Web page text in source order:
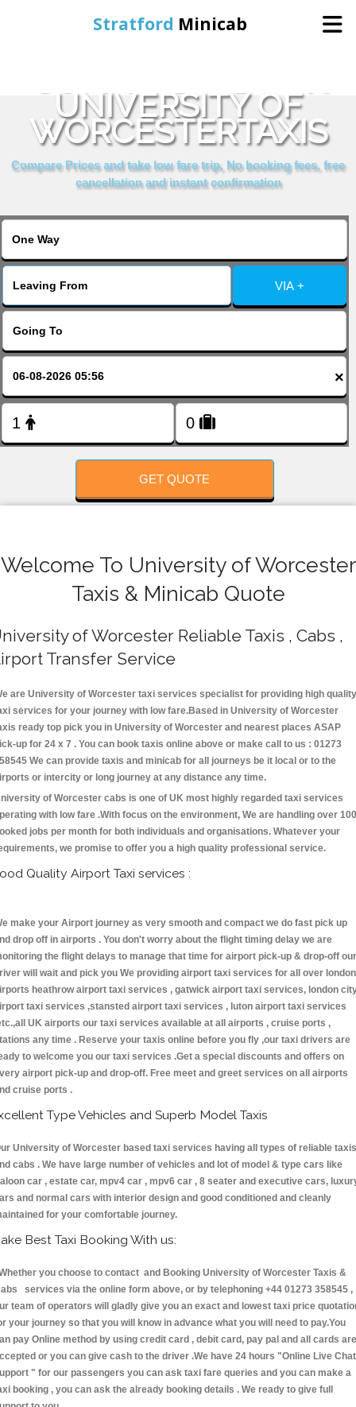
Stratford Minicab
Online Booking
Services
About Us
Contact Us
Change Language
UNIVERSITY OF
WORCESTERTAXIS
Compare Prices and take low fare trip, No booking fees, free
cancellation and instant confirmation
VIA +
×
GET QUOTE
Welcome To University of Worcester
Taxis & Minicab Quote
of Worcester Reliable Taxis , Cabs ,
Transfer Service
are University of Worcester taxi services specialist for providing high quality
services for your journey with low fare.Based in University of Worcester
ready top pick you in University of Worcester and nearest places ASAP
up for 24 x 7 . You can book taxis online above or make call to us : 01273
We can provide taxis and minicab for all journeys be it local or to the
or intercity or long journey at any distance any time.
of Worcester cabs is one of UK most highly regarded taxi services
with low fare .With focus on the environment, We are handling over
jobs per month for both individuals and organisations. Whatever your
we promise to offer you a high quality professional service.
Quality Airport Taxi services :
make your Airport journey as very smooth and compact we do fast pick up
drop off in airports . You don't worry about the flight timing delay we are
the flight delays to manage that time for airport pick-up & drop-off our
will wait and pick you We providing airport taxi services for all over london
heathrow airport taxi services , gatwick airport taxi services, london
taxi services ,stansted airport taxi services , luton airport taxi services
UK airports our taxi services available at all airports , cruise ports ,
any time . Reserve your taxis online before you fly ,our taxi drivers are
to welcome you our taxi services .Get a special discounts and offers on
airport pick-up and drop-off. Free meet and greet services on all airports
cruise ports .
Type Vehicles and Superb Model Taxis
University of Worcester based taxi services having all types of reliable taxis
cabs . We have large number of vehicles and lot of model & type cars like
car , estate car, mpv4 car , mpv6 car , 8 seater and executive cars,
and normal cars with interior design and good conditioned and cleanly
for your comfortable journey.
Best Taxi Booking With us:
you choose to contact and Booking University of Worcester Taxis &
services via the online form above, or by telephoning +44 01273 358545 ,
team of operators will gladly give you an exact and lowest taxi price
your journey so that you will know in advance what you will need to pay.You
pay Online method by using credit card , debit card, pay pal and all cards are
or you can give cash to the driver .We have 24 hours "Online Live Chat
" for our passengers you can ask taxi fare queries and you can make a
booking , you can ask the already booking details . We ready to give full